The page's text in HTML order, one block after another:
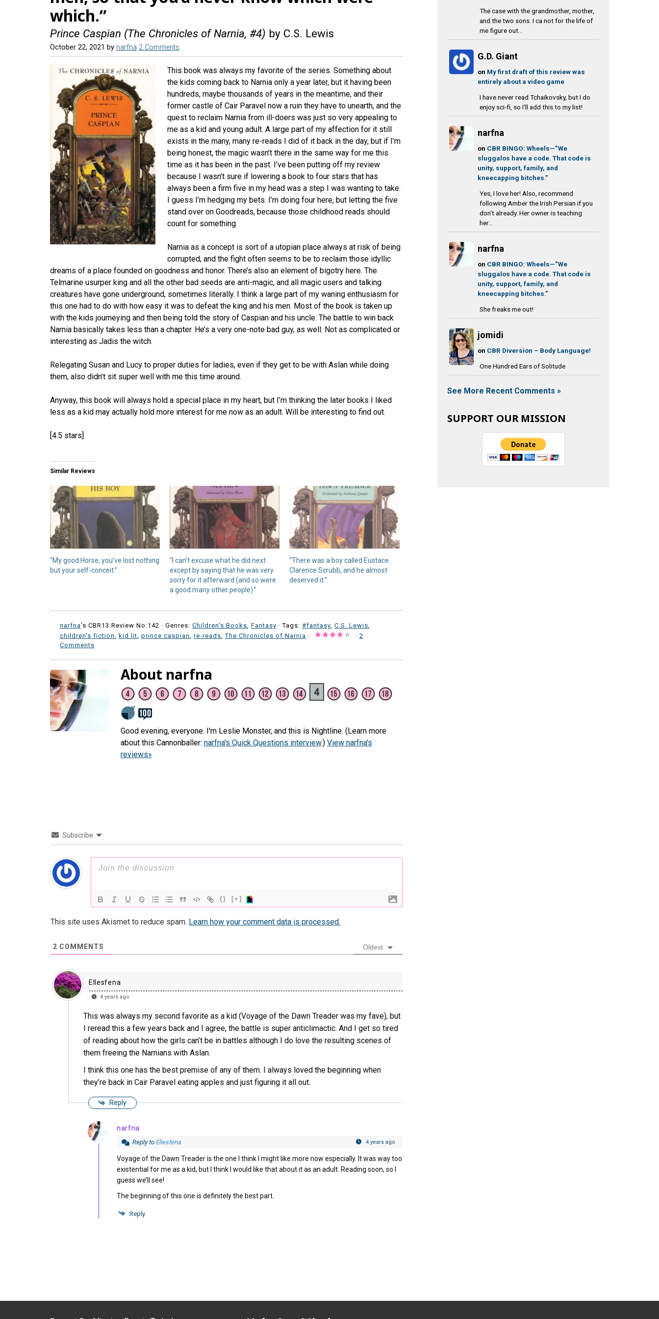
which.”
Prince Caspian (The Chronicles of Narnia, #4) by C.S. Lewis
October 22, 2021 by narfna 2 Comments
This book was always my favorite of the series. Something about
the kids coming back to Narnia only a year later, but it having been
hundreds, maybe thousands of years in the meantime, and their
former castle of Cair Paravel now a ruin they have to unearth, and the
quest to reclaim Narnia from ill-doers was just so very appealing to
me as a kid and young adult. A large part of my affection for it still
exists in the many, many re-reads I did of it back in the day, but if I’m
being honest, the magic wasn’t there in the same way for me this
time as it has been in the past. I’ve been putting off my review
because I wasn’t sure if lowering a book to four stars that has
always been a firm five in my head was a step I was wanting to take.
I guess I’m hedging my bets. I’m doing four here, but letting the five
stand over on Goodreads, because those childhood reads should
count for something.
Narnia as a concept is sort of a utopian place always at risk of being
corrupted, and the fight often seems to be to reclaim those idyllic
dreams of a place founded on goodness and honor. There’s also an element of bigotry here. The
Telmarine usurper king and all the other bad seeds are anti-magic, and all magic users and talking
creatures have gone underground, sometimes literally. I think a large part of my waning enthusiasm for
this one had to do with how easy it was to defeat the king and his men. Most of the book is taken up
with the kids journeying and then being told the story of Caspian and his uncle. The battle to win back
Narnia basically takes less than a chapter. He’s a very one-note bad guy, as well. Not as complicated or
interesting as Jadis the witch.
Relegating Susan and Lucy to proper duties for ladies, even if they get to be with Aslan while doing
them, also didn’t sit super well with me this time around.
Anyway, this book will always hold a special place in my heart, but I’m thinking the later books I liked
less as a kid may actually hold more interest for me now as an adult. Will be interesting to find out.
[4.5 stars]
Similar Reviews
“My good Horse, you’ve lost nothing
but your self-conceit.”
“I can’t excuse what he did next
except by saying that he was very
sorry for it afterward (and so were
a good many other people).”
“There was a boy called Eustace
Clarence Scrubb, and he almost
deserved it.”
narfna's CBR13 Review No:142 · Genres: Children's Books, Fantasy · Tags: #fantasy, C.S. Lewis,
children's fiction, kid lit, prince caspian, re-reads,The Chronicles of Narnia · · 2
Comments
About narfna
Good evening, everyone. I'm Leslie Monster, and this is Nightline. (Learn more
about this Cannonballer: narfna's Quick Questions interview.) View narfna's
reviews»
Subscribe
{} [+]
This site uses Akismet to reduce spam. Learn how your comment data is processed.
2 COMMENTS Oldest
Ellesfena
4 years ago
This was always my second favorite as a kid (Voyage of the Dawn Treader was my fave), but
I reread this a few years back and I agree, the battle is super anticlimactic. And I get so tired
of reading about how the girls can’t be in battles although I do love the resulting scenes of
them freeing the Narnians with Aslan.
I think this one has the best premise of any of them. I always loved the beginning when
they’re back in Cair Paravel eating apples and just figuring it all out.
Reply
narfna
Reply to Ellesfena 4 years ago
Voyage of the Dawn Treader is the one I think I might like more now especially. It was way too
existential for me as a kid, but I think I would like that about it as an adult. Reading soon, so I
guess we’ll see!
The beginning of this one is definitely the best part.
Reply
The case with the grandmother, mother,
and the two sons. I ca not for the life of
me figure out...
G.D. Giant
on My first draft of this review was
entirely about a video game
I have never read Tchaikovsky, but I do
enjoy sci-fi, so I'll add this to my list!
narfna
on CBR BINGO: Wheels—”We
sluggalos have a code. That code is
unity, support, family, and
kneecapping bitches.”
Yes, I love her! Also, recommend
following Amber the Irish Persian if you
don't already. Her owner is teaching
her...
narfna
on CBR BINGO: Wheels—”We
sluggalos have a code. That code is
unity, support, family, and
kneecapping bitches.”
She freaks me out!
jomidi
on CBR Diversion – Body Language!
One Hundred Ears of Solitude
See More Recent Comments »
SUPPORT OUR MISSION